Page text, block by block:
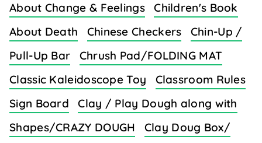
About Change & Feelings
Children's Book
About Death
Chinese Checkers
Chin-Up /
Pull-Up Bar
Chrush Pad/FOLDING MAT
Classic Kaleidoscope Toy
Classroom Rules
Sign Board
Clay / Play Dough along with
Shapes/CRAZY DOUGH
Clay Doug Box/